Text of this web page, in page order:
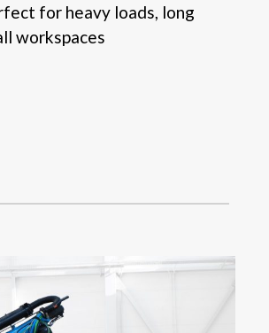
for heavy loads, long
workspaces